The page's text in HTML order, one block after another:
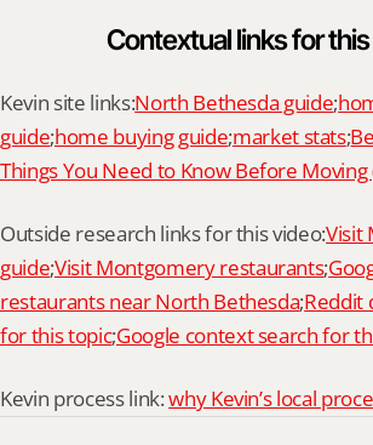
Contextual links for
Kevin site links:North Bethesda guide;
guide;home buying guide;market stats;
Things You Need to Know Before
Outside research links for this video:Visit
guide;Visit Montgomery restaurants;
restaurants near North Bethesda;Reddit
for this topic;Google context search for
Kevin process link: why Kevin’s local